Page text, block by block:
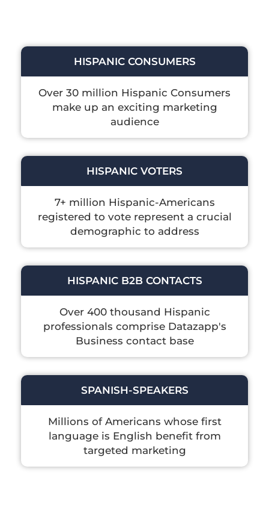
HISPANIC CONSUMERS
Over 30 million Hispanic Consumers
make up an exciting marketing
audience
HISPANIC VOTERS
7+ million Hispanic-Americans
registered to vote represent a crucial
demographic to address
HISPANIC B2B CONTACTS
Over 400 thousand Hispanic
professionals comprise Datazapp's
Business contact base
SPANISH-SPEAKERS
Millions of Americans whose first
language is English benefit from
targeted marketing